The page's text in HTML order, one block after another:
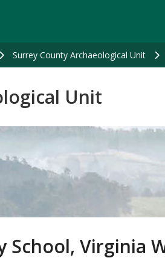
Surrey County Archaeological Unit
Unit
School, Virginia